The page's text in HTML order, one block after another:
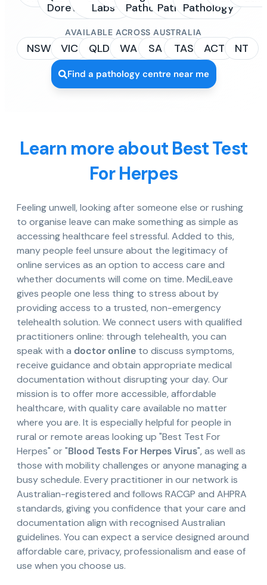
Dorevitch)Labs
PathologyPathologyPathology
AVAILABLE ACROSS AUSTRALIA
NSW VIC QLD WA SA TAS ACT NT
Find a pathology centre near me
Learn more about Best Test
For Herpes
Feeling unwell, looking after someone else or rushing
to organise leave can make something as simple as
accessing healthcare feel stressful. Added to this,
many people feel unsure about the legitimacy of
online services as an option to access care and
whether documents will come on time. MediLeave
gives people one less thing to stress about by
providing access to a trusted, non-emergency
telehealth solution. We connect users with qualified
practitioners online: through telehealth, you can
speak with a doctor online to discuss symptoms,
receive guidance and obtain appropriate medical
documentation without disrupting your day. Our
mission is to offer more accessible, affordable
healthcare, with quality care available no matter
where you are. It is especially helpful for people in
rural or remote areas looking up "Best Test For
Herpes" or "Blood Tests For Herpes Virus", as well as
those with mobility challenges or anyone managing a
busy schedule. Every practitioner in our network is
Australian-registered and follows RACGP and AHPRA
standards, giving you confidence that your care and
documentation align with recognised Australian
guidelines. You can expect a service designed around
affordable care, privacy, professionalism and ease of
use when you choose us.